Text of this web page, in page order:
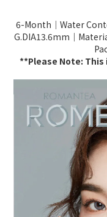
6-Month｜Water
G.DIA13.6mm｜
**Please Note: